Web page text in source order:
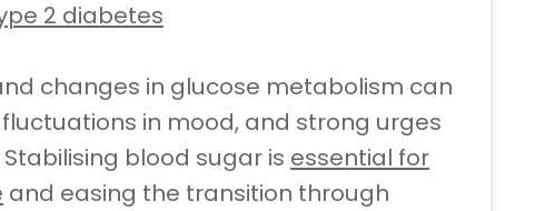
2 diabetes
changes in glucose metabolism can
in mood, and strong urges
blood sugar is essential for
and easing the transition through